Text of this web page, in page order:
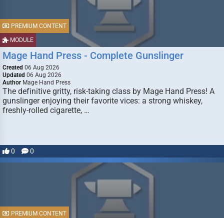
MODULE
PREMIUM CONTENT
Mage Hand Press - Complete Gunslinger
Created 06 Aug 2026
Updated 06 Aug 2026
Author Mage Hand Press
The definitive gritty, risk-taking class by Mage Hand Press! A
gunslinger enjoying their favorite vices: a strong whiskey,
freshly-rolled cigarette, …
0 0
PREMIUM CONTENT